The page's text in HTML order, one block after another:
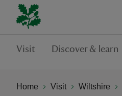
Visit Discover & learn
Home Visit Wiltshire